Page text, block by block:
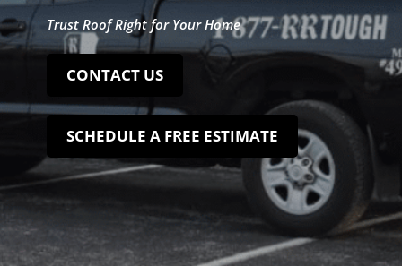
Trust Roof Right for Your Home
CONTACT US
SCHEDULE A FREE ESTIMATE